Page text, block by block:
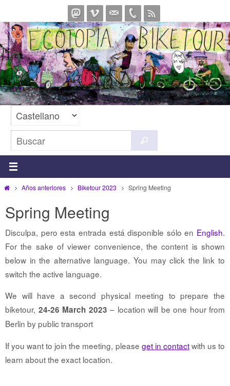
al
contenido
InicioAños anteriores Biketour 2023 Spring Meeting
Spring Meeting
Disculpa, pero esta entrada está disponible sólo en English.
For the sake of viewer convenience, the content is shown
below in the alternative language. You may click the link to
switch the active language.
We will have a second physical meeting to prepare the
biketour, 24-26 March 2023 – location will be one hour from
Berlin by public transport
If you want to join the meeting, please get in contactwith us to
learn about the exact location.